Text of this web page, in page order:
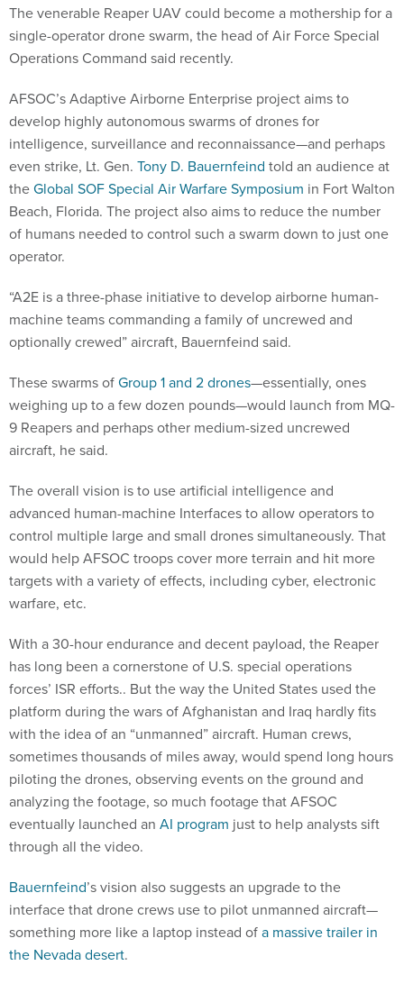
The venerable Reaper UAV could become a mothership for a
single-operator drone swarm, the head of Air Force Special
Operations Command said recently.
AFSOC’s Adaptive Airborne Enterprise project aims to
develop highly autonomous swarms of drones for
intelligence, surveillance and reconnaissance—and perhaps
even strike, Lt. Gen. Tony D. Bauernfeind told an audience at
theGlobal SOF Special Air Warfare Symposium in Fort Walton
Beach, Florida. The project also aims to reduce the number
of humans needed to control such a swarm down to just one
operator.
“A2E is a three-phase initiative to develop airborne human-
machine teams commanding a family of uncrewed and
optionally crewed” aircraft, Bauernfeind said.
These swarms ofGroup 1 and 2 drones—essentially, ones
weighing up to a few dozen pounds—would launch from MQ-
9 Reapers and perhaps other medium-sized uncrewed
aircraft, he said.
The overall vision is to use artificial intelligence and
advanced human-machine Interfaces to allow operators to
control multiple large and small drones simultaneously. That
would help AFSOC troops cover more terrain and hit more
targets with a variety of effects, including cyber, electronic
warfare, etc.
With a 30-hour endurance and decent payload, the Reaper
has long been a cornerstone of U.S. special operations
forces’ ISR efforts.. But the way the United States used the
platform during the wars of Afghanistan and Iraq hardly fits
with the idea of an “unmanned” aircraft. Human crews,
sometimes thousands of miles away, would spend long hours
piloting the drones, observing events on the ground and
analyzing the footage, so much footage that AFSOC
eventually launched an AI program just to help analysts sift
through all the video.
Bauernfeind’s vision also suggests an upgrade to the
interface that drone crews use to pilot unmanned aircraft—
something more like a laptop instead ofa massive trailer in
the Nevada desert.